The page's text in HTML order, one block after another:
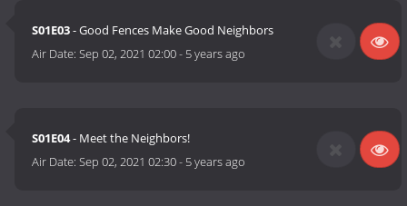
S01E03- Good Fences Make Good Neighbors
Air Date:Sep 02, 2021 02:00- 5 years ago
S01E04- Meet the Neighbors!
Air Date:Sep 02, 2021 02:30- 5 years ago